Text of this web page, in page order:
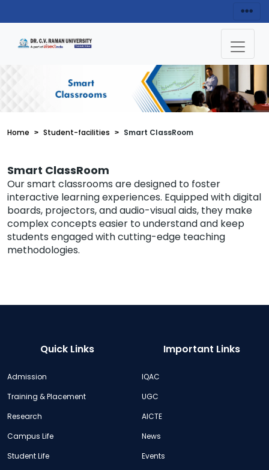
Home Student-facilities Smart ClassRoom
Smart ClassRoom
Our smart classrooms are designed to foster
interactive learning experiences. Equipped with digital
boards, projectors, and audio-visual aids, they make
complex concepts easier to understand and keep
students engaged with cutting-edge teaching
methodologies.
Quick Links
Admission
Training & Placement
Research
Campus Life
Student Life
Important Links
IQAC
UGC
AICTE
News
Events